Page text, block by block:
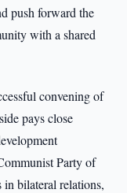
push forward the
with a shared
convening of
pays close
Party of
in bilateral relations,